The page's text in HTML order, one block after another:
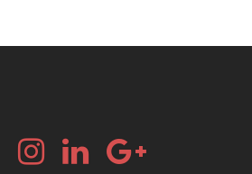
Twitter Instagram Linkedin